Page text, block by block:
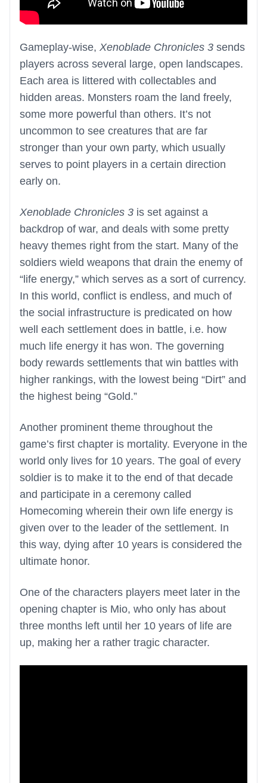
Gameplay-wise, Xenoblade Chronicles 3 sends
players across several large, open landscapes.
Each area is littered with collectables and
hidden areas. Monsters roam the land freely,
some more powerful than others. It’s not
uncommon to see creatures that are far
stronger than your own party, which usually
serves to point players in a certain direction
early on.
Xenoblade Chronicles 3 is set against a
backdrop of war, and deals with some pretty
heavy themes right from the start. Many of the
soldiers wield weapons that drain the enemy of
“life energy,” which serves as a sort of currency.
In this world, conflict is endless, and much of
the social infrastructure is predicated on how
well each settlement does in battle, i.e. how
much life energy it has won. The governing
body rewards settlements that win battles with
higher rankings, with the lowest being “Dirt” and
the highest being “Gold.”
Another prominent theme throughout the
game’s first chapter is mortality. Everyone in the
world only lives for 10 years. The goal of every
soldier is to make it to the end of that decade
and participate in a ceremony called
Homecoming wherein their own life energy is
given over to the leader of the settlement. In
this way, dying after 10 years is considered the
ultimate honor.
One of the characters players meet later in the
opening chapter is Mio, who only has about
three months left until her 10 years of life are
up, making her a rather tragic character.